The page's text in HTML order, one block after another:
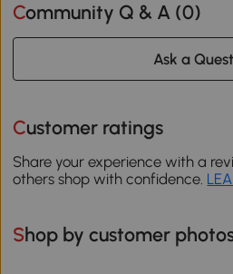
Community Q & A (0)
Ask a
Customer ratings
Share your experience with a
others shop with confidence.
Shop by customer